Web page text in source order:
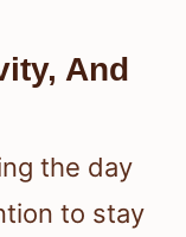
And
the day
to stay